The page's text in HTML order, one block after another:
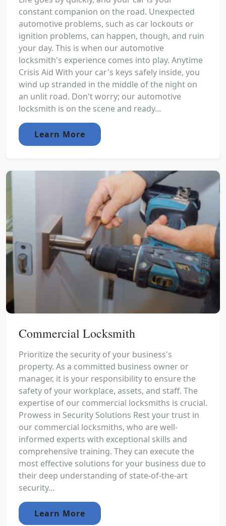
constant companion on the road. Unexpected
automotive problems, such as car lockouts or
ignition problems, can happen, though, and ruin
your day. This is when our automotive
locksmith's experience comes into play. Anytime
Crisis Aid With your car's keys safely inside, you
wind up stranded in the middle of the night on
an unlit road. Don't worry; our automotive
locksmith is on the scene and ready...
Learn More
Commercial Locksmith
Prioritize the security of your business's
property. As a committed business owner or
manager, it is your responsibility to ensure the
safety of your workplace, assets, and staff. The
expertise of our commercial locksmiths is crucial.
Prowess in Security Solutions Rest your trust in
our commercial locksmiths, who are well-
informed experts with exceptional skills and
comprehensive training. They can execute the
most effective solutions for your business due to
their deep understanding of state-of-the-art
security...
Learn More